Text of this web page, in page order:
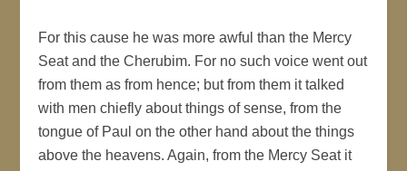
For this cause he was more awful than the Mercy
Seat and the Cherubim. For no such voice went out
from them as from hence; but from them it talked
with men chiefly about things of sense, from the
tongue of Paul on the other hand about the things
above the heavens. Again, from the Mercy Seat it